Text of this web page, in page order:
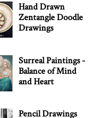
Hand Drawn
Zentangle Doodle
Drawings
Surreal Paintings -
Balance of Mind
and Heart
Pencil Drawings